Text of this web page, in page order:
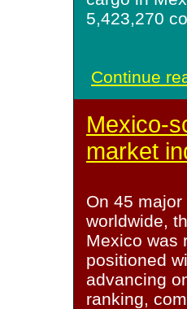
5,423,270
Continue
Mexico-
market
On 45
worldwide,
Mexico was
positioned
advancing
ranking,